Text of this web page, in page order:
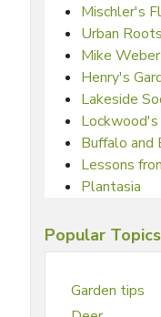
Mischler's
Urban
Mike
Henry's
Lakeside
Lockwood's
Buffalo and
Lessons
Plantasia
Popular Topics
Garden tips